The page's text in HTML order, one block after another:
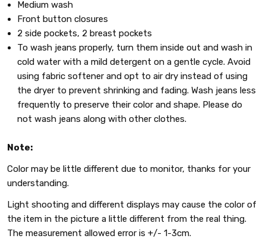
Medium wash
Front button closures
2 side pockets, 2 breast pockets
To wash jeans properly, turn them inside out and wash in
cold water with a mild detergent on a gentle cycle. Avoid
using fabric softener and opt to air dry instead of using
the dryer to prevent shrinking and fading. Wash jeans less
frequently to preserve their color and shape. Please do
not wash jeans along with other clothes.
Note:
Color may be little different due to monitor, thanks for your
understanding.
Light shooting and different displays may cause the color of
the item in the picture a little different from the real thing.
The measurement allowed error is +/- 1-3cm.